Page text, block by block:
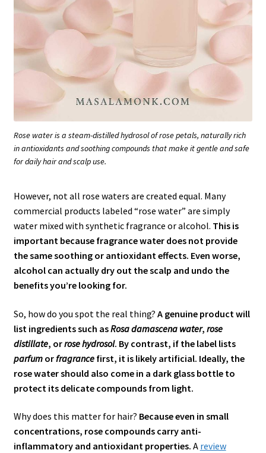
Rose water is a steam-distilled hydrosol of rose petals, naturally rich
in antioxidants and soothing compounds that make it gentle and safe
for daily hair and scalp use.
However, not all rose waters are created equal. Many
commercial products labeled “rose water” are simply
water mixed with synthetic fragrance or alcohol. This is
important because fragrance water does not provide
the same soothing or antioxidant effects. Even worse,
alcohol can actually dry out the scalp and undo the
benefits you’re looking for.
So, how do you spot the real thing? A genuine product will
list ingredients such asRosa damascena water, rose
distillate, orrose hydrosol. By contrast, if the label lists
parfumor fragrancefirst, it is likely artificial. Ideally, the
rose water should also come in a dark glass bottle to
protect its delicate compounds from light.
Why does this matter for hair? Because even in small
concentrations, rose compounds carry anti-
inflammatory and antioxidant properties. A review